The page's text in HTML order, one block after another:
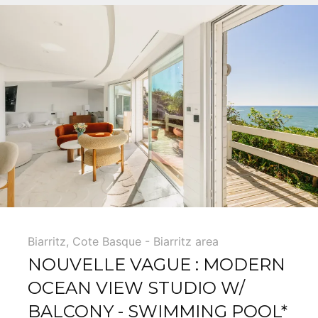
NOUVELLE VAGUE : MODERN
OCEAN VIEW STUDIO W/
BALCONY - SWIMMING POOL*
Biarritz, Cote Basque - Biarritz area